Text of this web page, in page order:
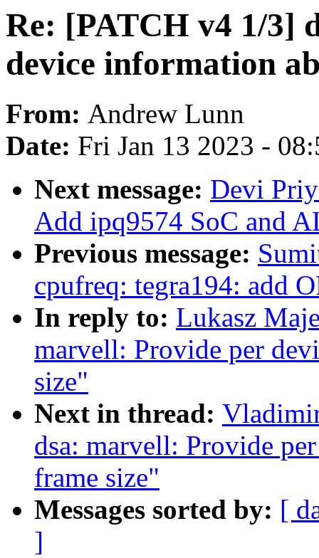
Re: [PATCH v4 1/3]
device information
From: Andrew Lunn
Date: Fri Jan 13 2023 -
Next message: Devi
Add ipq9574 SoC and
Previous message:
cpufreq: tegra194: add
In reply to: Lukasz
marvell: Provide per
size"
Next in thread:
dsa: marvell: Provide
frame size"
Messages sorted by: [
]